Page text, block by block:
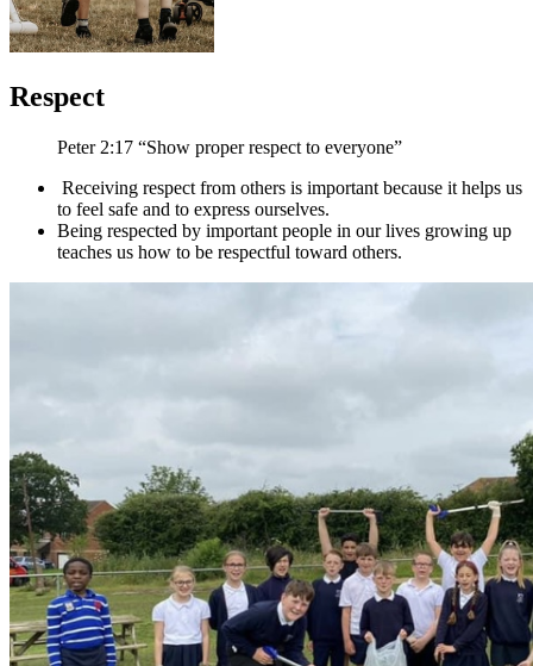
Respect
Peter 2:17 “Show proper respect to everyone”
Receiving respect from others is important because it helps us
to feel safe and to express ourselves.
Being respected by important people in our lives growing up
teaches us how to be respectful toward others.